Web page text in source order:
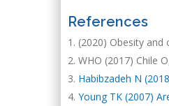
References
(2020) Obesity and
WHO (2017) Chile
Habibzadeh N
Young TK (2007)